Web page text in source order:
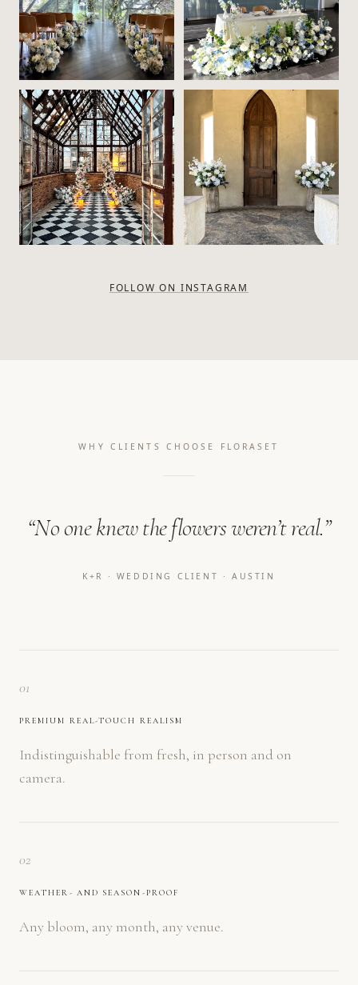
FOLLOW ON INSTAGRAM
WHY CLIENTS CHOOSE FLORASET
“No one knew the flowers weren’t real.”
K+R · WEDDING CLIENT · AUSTIN
01
PREMIUM REAL-TOUCH REALISM
Indistinguishable from fresh, in person and on
camera.
02
WEATHER- AND SEASON-PROOF
Any bloom, any month, any venue.